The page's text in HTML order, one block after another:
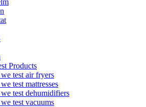
Products
test air fryers
test mattresses
test dehumidifiers
test vacuums